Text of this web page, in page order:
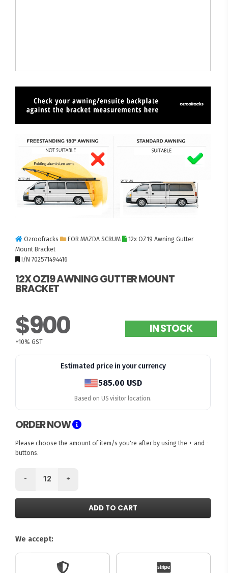
Ozroofracks FOR MAZDA SCRUM
12x OZ19 Awning Gutter
Mount Bracket
I/N 702571494416
12X OZ19 AWNING GUTTER MOUNT
BRACKET
$900
+10% GST
IN STOCK
Estimated price in your currency
585.00 USD
Based on US visitor location.
ORDER NOW
Please choose the amount of item/s you're after by using the + and -
buttons.
- +
ADD TO CART
We accept: